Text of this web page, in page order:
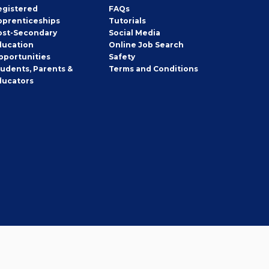
Secondary
Parents &
FAQs
Tutorials
Social Media
Online Job Search
Safety
Terms and Conditions